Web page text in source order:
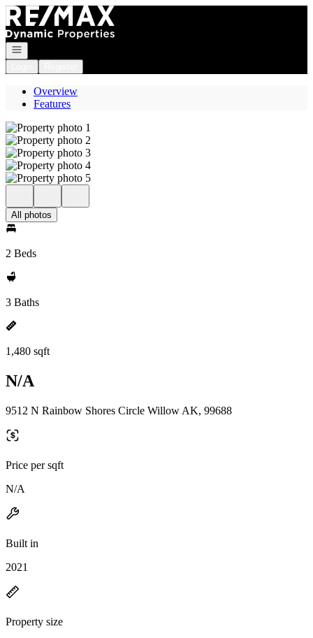
Go to: Homepage
Open navigation
Overview
Features
All photos
2 Beds
3 Baths
1,480 sqft
N/A
9512 N Rainbow Shores Circle Willow AK, 99688
Price per sqft
N/A
Built in
2021
Property size